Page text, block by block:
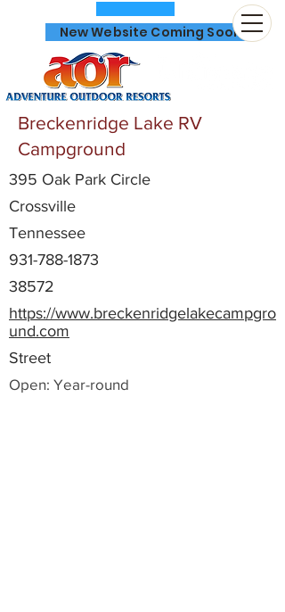
New Website Coming Soon
Breckenridge Lake RV
Campground
395 Oak Park Circle
Crossville
Tennessee
931-788-1873
38572
https://www.breckenridgelakecampgro
und.com
Street
Open: Year-round